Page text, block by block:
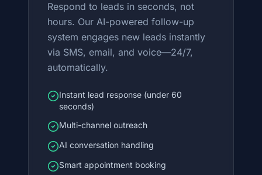
Respond to leads in seconds, not
hours. Our AI-powered follow-up
system engages new leads instantly
via SMS, email, and voice—24/7,
automatically.
Instant lead response (under 60
seconds)
Multi-channel outreach
AI conversation handling
Smart appointment booking